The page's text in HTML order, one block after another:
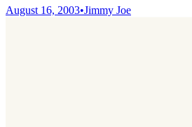
August 16, 2003•Jimmy Joe